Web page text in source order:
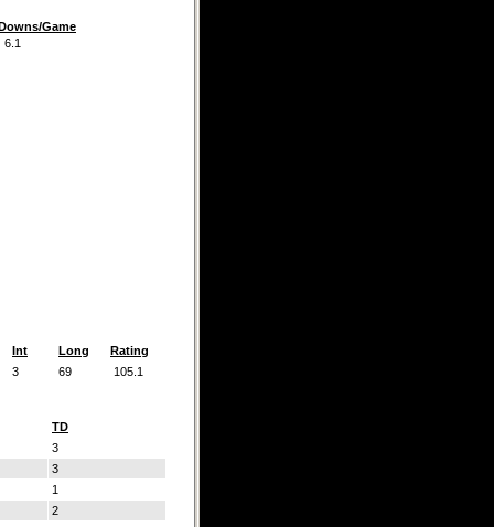
Game
Int Long
Rating
3 69 105.1
TD
3
3
1
2